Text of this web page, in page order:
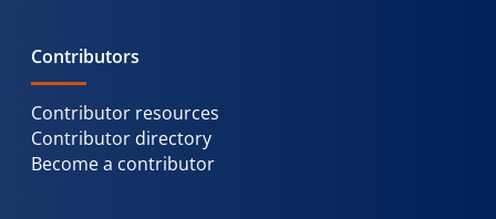
Contributors
Contributor resources
Contributor directory
Become a contributor